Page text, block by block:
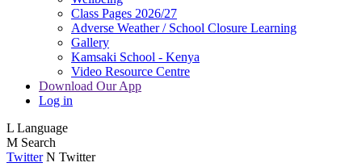
Class Pages 2026/27
Adverse Weather / School Closure Learning
Gallery
Kamsaki School - Kenya
Video Resource Centre
Download Our App
Log in
L Language
M Search
Twitter N Twitter